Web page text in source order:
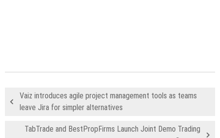
Vaiz introduces agile project management tools as teams
leave Jira for simpler alternatives
TabTrade and BestPropFirms Launch Joint Demo Trading